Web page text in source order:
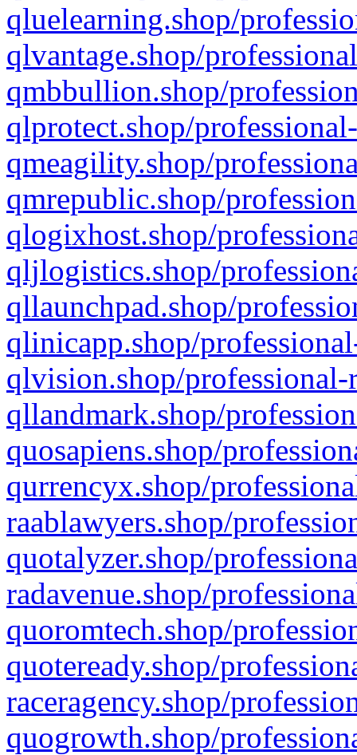
qluelearning.shop/
qlvantage.shop/
qmbbullion.shop/
qlprotect.shop/
qmeagility.shop/
qmrepublic.shop/
qlogixhost.shop/
qljlogistics.shop/
qllaunchpad.shop/
qlinicapp.shop/
qlvision.shop/
qllandmark.shop/
quosapiens.shop/
qurrencyx.shop/
raablawyers.shop/
quotalyzer.shop/
radavenue.shop/
quoromtech.shop/
quoteready.shop/
raceragency.shop/
quogrowth.shop/